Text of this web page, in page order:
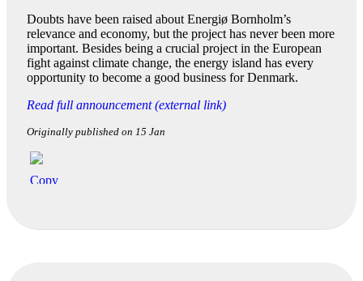
Doubts have been raised about Energiø Bornholm’s
relevance and economy, but the project has never been more
important. Besides being a crucial project in the European
fight against climate change, the energy island has every
opportunity to become a good business for Denmark.
Read full announcement (external link)
Originally published on 15 Jan